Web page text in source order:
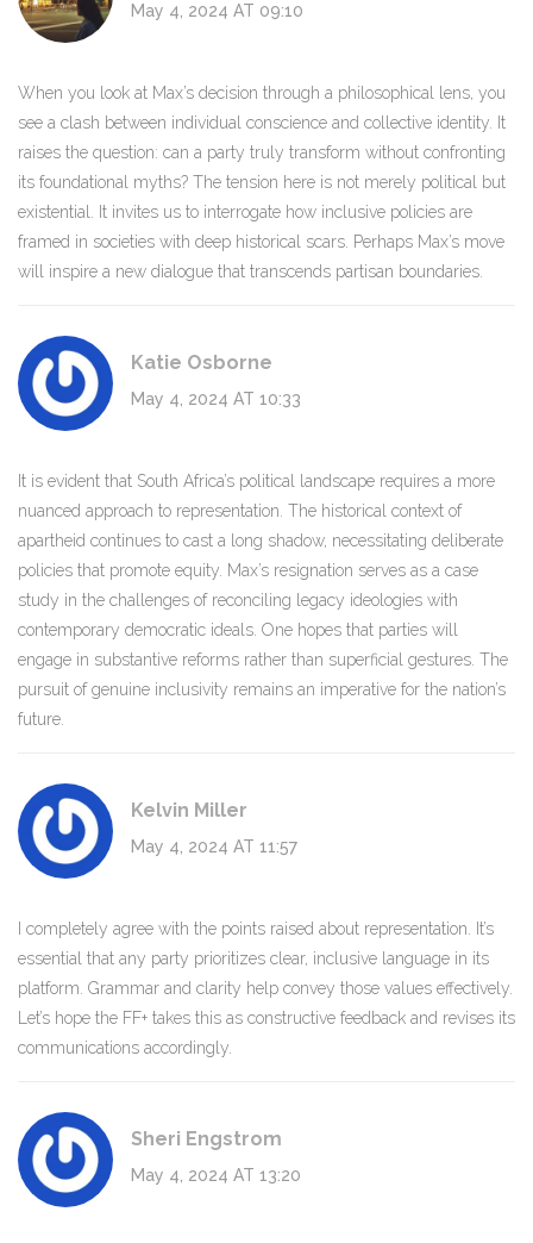
May 4, 2024 AT 09:10
When you look at Max’s decision through a philosophical lens, you
see a clash between individual conscience and collective identity. It
raises the question: can a party truly transform without confronting
its foundational myths? The tension here is not merely political but
existential. It invites us to interrogate how inclusive policies are
framed in societies with deep historical scars. Perhaps Max’s move
will inspire a new dialogue that transcends partisan boundaries.
Katie Osborne
May 4, 2024 AT 10:33
It is evident that South Africa’s political landscape requires a more
nuanced approach to representation. The historical context of
apartheid continues to cast a long shadow, necessitating deliberate
policies that promote equity. Max’s resignation serves as a case
study in the challenges of reconciling legacy ideologies with
contemporary democratic ideals. One hopes that parties will
engage in substantive reforms rather than superficial gestures. The
pursuit of genuine inclusivity remains an imperative for the nation’s
future.
Kelvin Miller
May 4, 2024 AT 11:57
I completely agree with the points raised about representation. It’s
essential that any party prioritizes clear, inclusive language in its
platform. Grammar and clarity help convey those values effectively.
Let’s hope the FF+ takes this as constructive feedback and revises its
communications accordingly.
Sheri Engstrom
May 4, 2024 AT 13:20